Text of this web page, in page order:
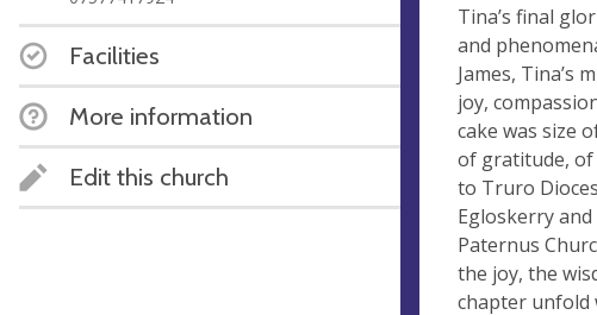
Facilities
More information
Edit this church
Tina’s final
and
James, Tina’s
joy,
cake was size
of gratitude, of
to Truro
Egloskerry
Paternus
the joy, the
chapter unfold